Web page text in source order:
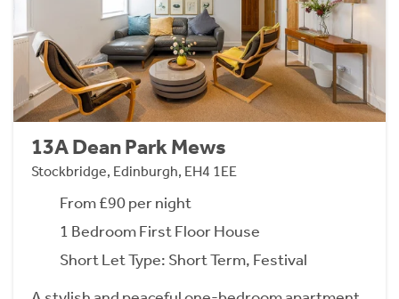
13A Dean Park Mews
Stockbridge, Edinburgh, EH4 1EE
From £90 per night
1 Bedroom First Floor House
Short Let Type: Short Term, Festival